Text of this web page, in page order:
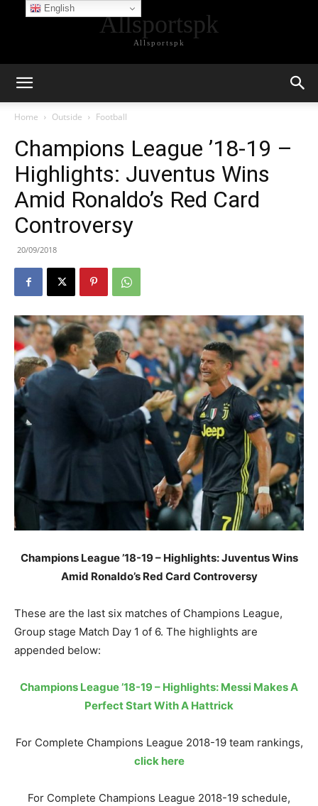
Allsportspk
Allsportspk
Home Outside Football
Champions League ’18-19 –
Highlights: Juventus Wins
Amid Ronaldo’s Red Card
Controversy
20/09/2018
Champions League ’18-19 – Highlights: Juventus Wins
Amid Ronaldo’s Red Card Controversy
These are the last six matches of Champions League,
Group stage Match Day 1 of 6. The highlights are
appended below:
Champions League ’18-19 – Highlights: Messi Makes A
Perfect Start With A Hattrick
For Complete Champions League 2018-19 team rankings,
click here
For Complete Champions League 2018-19 schedule,
English